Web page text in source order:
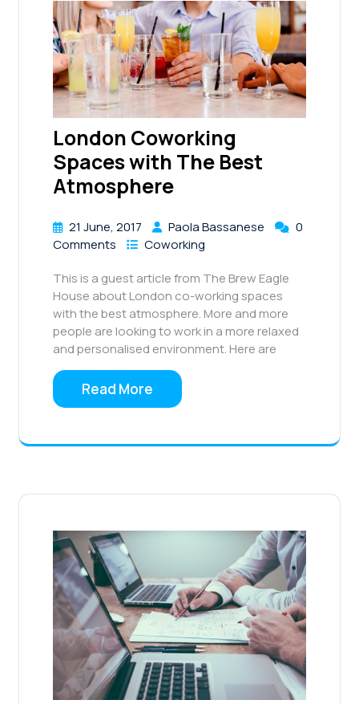
London Coworking
Spaces with The Best
Atmosphere
21 June, 2017 Paola Bassanese
0
Comments
Coworking
This is a guest article from The Brew Eagle
House about London co-working spaces
with the best atmosphere. More and more
people are looking to work in a more relaxed
and personalised environment. Here are
Read More